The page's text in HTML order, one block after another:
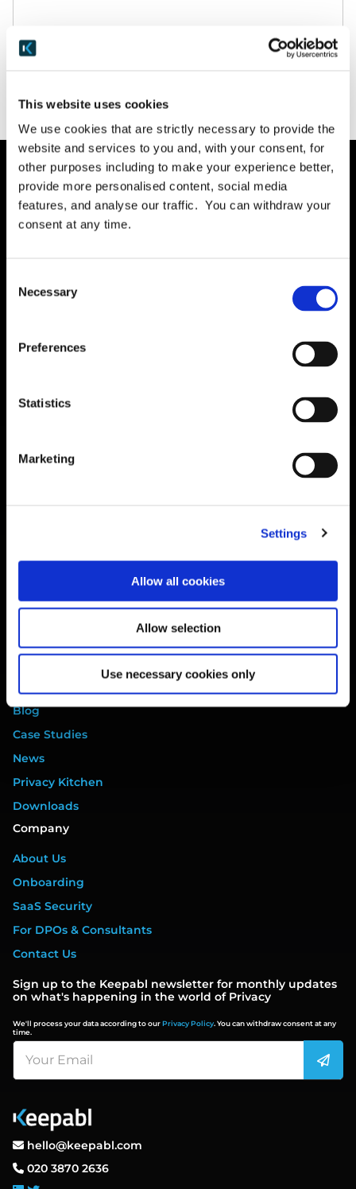
This website uses cookies
We use cookies that are strictly necessary to provide the
website and services to you and, with your consent, for
other purposes including to make your experience better,
provide more personalised content, social media
features, and analyse our traffic. You can withdraw your
consent at any time.
Selection
Necessary
Preferences
Statistics
Marketing
Settings
Allow all cookies
Allow selection
Use necessary cookies only
Solution
Governance
Risk
Breach
Legal
Terms of Service
Data Processing Addendum
DORA Addendum
Service Level Agreement
EULA
Blog
Case Studies
News
Privacy Kitchen
Downloads
Company
About Us
Onboarding
SaaS Security
For DPOs & Consultants
Contact Us
Sign up to the Keepabl newsletter for monthly updates
on what's happening in the world of Privacy
We'll process your data according to ourPrivacy Policy. You can withdraw consent at any
time.
hello@keepabl.com
020 3870 2636